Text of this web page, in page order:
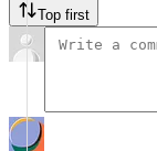
Top first